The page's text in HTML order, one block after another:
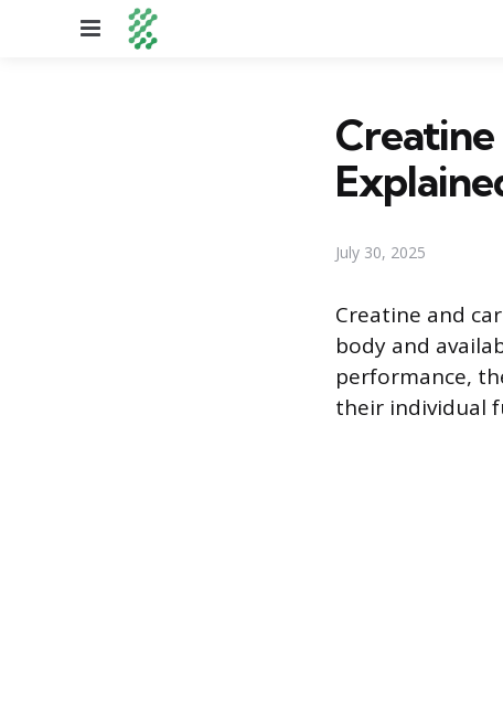
Menu
July 30, 2025
Creatine and
body and
performance,
their individual